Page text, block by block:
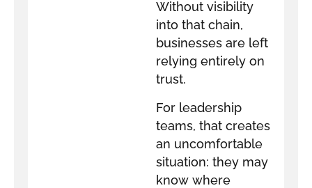
Without visibility
into that chain,
businesses are left
relying entirely on
trust.
For leadership
teams, that creates
an uncomfortable
situation: they may
know where